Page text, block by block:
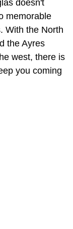
doesn't
memorable
With the North
the Ayres
west, there is
you coming